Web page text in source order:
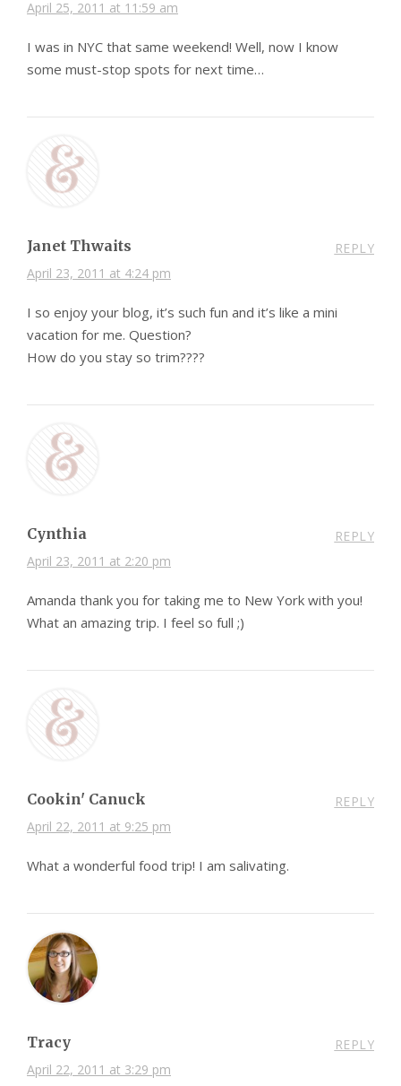
April 25, 2011 at 11:59 am
I was in NYC that same weekend! Well, now I know
some must-stop spots for next time…
Janet Thwaits
April 23, 2011 at 4:24 pm
REPLY
I so enjoy your blog, it’s such fun and it’s like a mini
vacation for me. Question?
How do you stay so trim????
Cynthia
April 23, 2011 at 2:20 pm
REPLY
Amanda thank you for taking me to New York with you!
What an amazing trip. I feel so full ;)
Cookin' Canuck
April 22, 2011 at 9:25 pm
REPLY
What a wonderful food trip! I am salivating.
Tracy
April 22, 2011 at 3:29 pm
REPLY